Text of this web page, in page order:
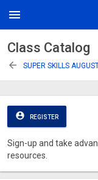
menu
Class Catalog
arrow_back SUPER SKILLS
account_circle REGISTER
Sign-up and take
resources.